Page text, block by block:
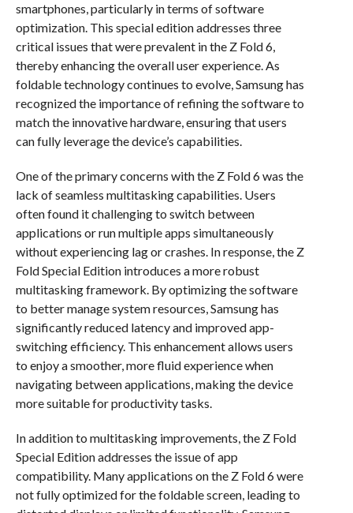
smartphones, particularly in terms of software
optimization. This special edition addresses three
critical issues that were prevalent in the Z Fold 6,
thereby enhancing the overall user experience. As
foldable technology continues to evolve, Samsung has
recognized the importance of refining the software to
match the innovative hardware, ensuring that users
can fully leverage the device’s capabilities.
One of the primary concerns with the Z Fold 6 was the
lack of seamless multitasking capabilities. Users
often found it challenging to switch between
applications or run multiple apps simultaneously
without experiencing lag or crashes. In response, the Z
Fold Special Edition introduces a more robust
multitasking framework. By optimizing the software
to better manage system resources, Samsung has
significantly reduced latency and improved app-
switching efficiency. This enhancement allows users
to enjoy a smoother, more fluid experience when
navigating between applications, making the device
more suitable for productivity tasks.
In addition to multitasking improvements, the Z Fold
Special Edition addresses the issue of app
compatibility. Many applications on the Z Fold 6 were
not fully optimized for the foldable screen, leading to